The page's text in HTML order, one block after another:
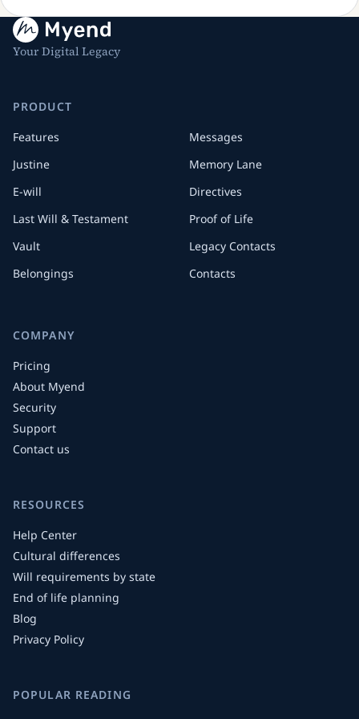
Your Digital Legacy
PRODUCT
Features
Justine
E-will
Last Will & Testament
Vault
Belongings
Messages
Memory Lane
Directives
Proof of Life
Legacy Contacts
Contacts
COMPANY
Pricing
About Myend
Security
Support
Contact us
RESOURCES
Help Center
Cultural differences
Will requirements by state
End of life planning
Blog
Privacy Policy
POPULAR READING